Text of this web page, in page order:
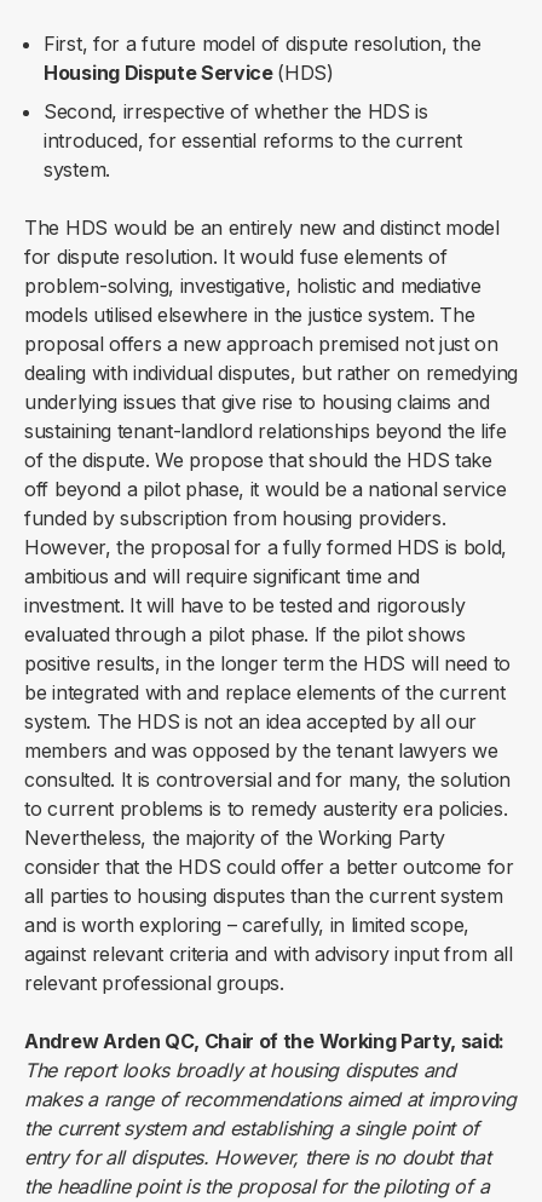
First, for a future model of dispute resolution, the
Housing Dispute Service (HDS)
Second, irrespective of whether the HDS is
introduced, for essential reforms to the current
system.
The HDS would be an entirely new and distinct model
for dispute resolution. It would fuse elements of
problem-solving, investigative, holistic and mediative
models utilised elsewhere in the justice system. The
proposal offers a new approach premised not just on
dealing with individual disputes, but rather on remedying
underlying issues that give rise to housing claims and
sustaining tenant-landlord relationships beyond the life
of the dispute. We propose that should the HDS take
off beyond a pilot phase, it would be a national service
funded by subscription from housing providers.
However, the proposal for a fully formed HDS is bold,
ambitious and will require significant time and
investment. It will have to be tested and rigorously
evaluated through a pilot phase. If the pilot shows
positive results, in the longer term the HDS will need to
be integrated with and replace elements of the current
system. The HDS is not an idea accepted by all our
members and was opposed by the tenant lawyers we
consulted. It is controversial and for many, the solution
to current problems is to remedy austerity era policies.
Nevertheless, the majority of the Working Party
consider that the HDS could offer a better outcome for
all parties to housing disputes than the current system
and is worth exploring – carefully, in limited scope,
against relevant criteria and with advisory input from all
relevant professional groups.
Andrew Arden QC, Chair of the Working Party, said:
The report looks broadly at housing disputes and
makes a range of recommendations aimed at improving
the current system and establishing a single point of
entry for all disputes. However, there is no doubt that
the headline point is the proposal for the piloting of a